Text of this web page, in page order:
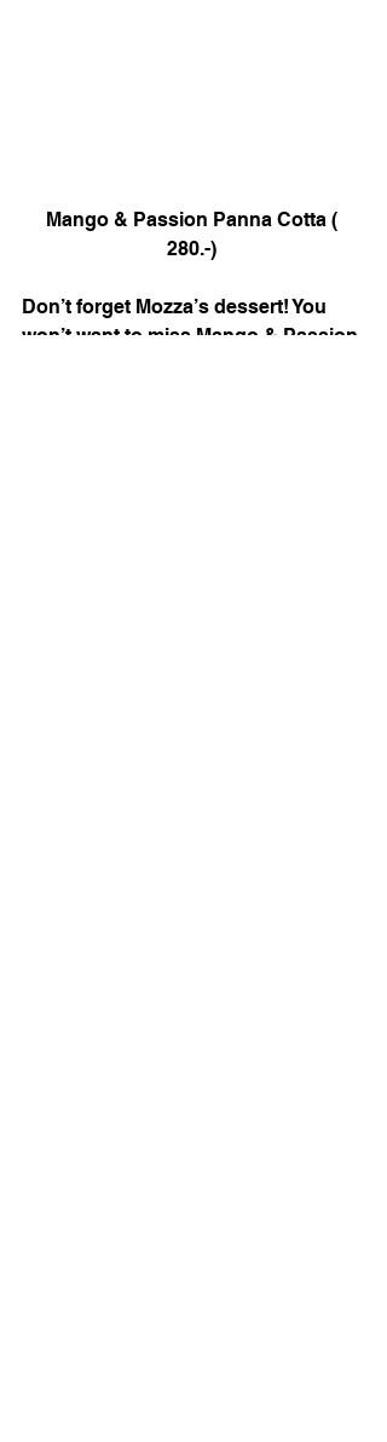
Mango & Passion Panna Cotta (
280.-)
Don’t forget Mozza’s dessert! You
won’t want to miss Mango & Passion